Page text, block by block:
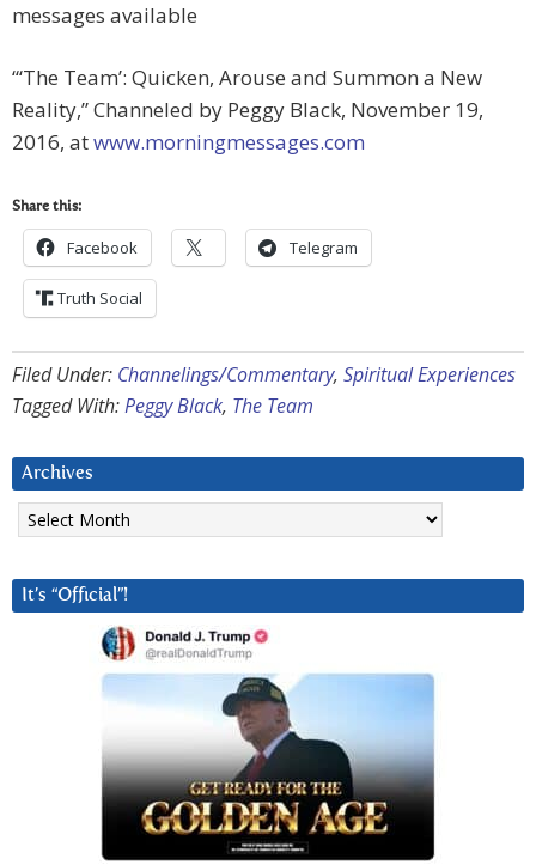
messages available
“‘The Team’: Quicken, Arouse and Summon a New
Reality,” Channeled by Peggy Black, November 19,
2016, atwww.morningmessages.com
Share this:
Facebook Telegram
Truth Social
Filed Under: Channelings/Commentary, Spiritual Experiences
Tagged With:Peggy Black, The Team
Archives
Archives
It’s “Official”!